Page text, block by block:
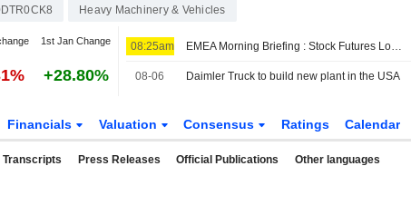
Heavy Machinery & Vehicles
1st Jan Change
+28.80%
08:25am EMEA Morning Briefing : Stock Futures Lower as Hormuz Reopening Doubts Weigh
08-06 Daimler Truck to build new plant in the USA
Financials Valuation Consensus Ratings Calendar
Transcripts Press Releases Official Publications Other languages